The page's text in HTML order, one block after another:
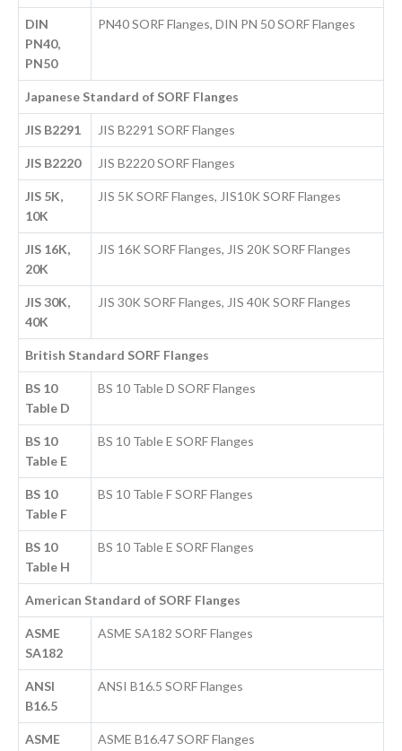
DIN
PN40,
PN50
PN40 SORF Flanges, DIN PN 50 SORF Flanges
Japanese Standard of SORF Flanges
JIS B2291 JIS B2291 SORF Flanges
JIS B2220 JIS B2220 SORF Flanges
JIS 5K,
10K
JIS 5K SORF Flanges, JIS10K SORF Flanges
JIS 16K,
20K
JIS 16K SORF Flanges, JIS 20K SORF Flanges
JIS 30K,
40K
JIS 30K SORF Flanges, JIS 40K SORF Flanges
British Standard SORF Flanges
BS 10
Table D
BS 10 Table D SORF Flanges
BS 10
Table E
BS 10 Table E SORF Flanges
BS 10
Table F
BS 10 Table F SORF Flanges
BS 10
Table H
BS 10 Table E SORF Flanges
American Standard of SORF Flanges
ASME
SA182
ASME SA182 SORF Flanges
ANSI
B16.5
ANSI B16.5 SORF Flanges
ASME
ASME B16.47 SORF Flanges